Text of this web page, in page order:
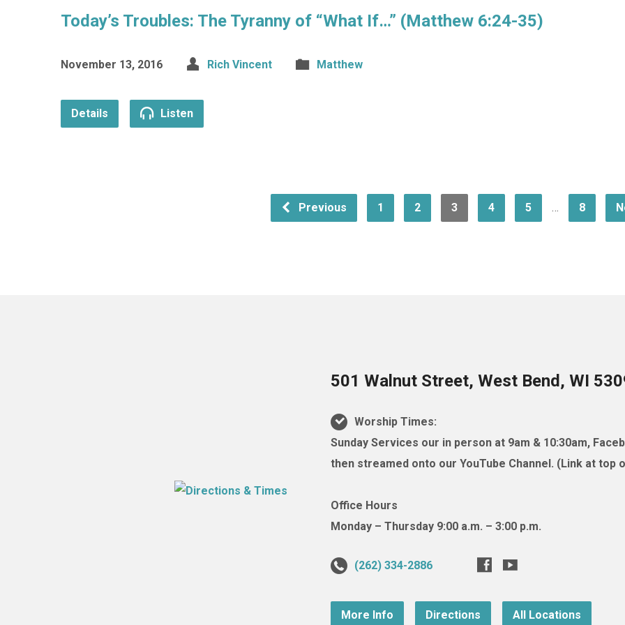
Today’s Troubles: The Tyranny of “What If…” (Matthew 6:24-35)
November 13, 2016 Rich Vincent Matthew
Details Listen
Previous 1 2 3 4 5 … 8
501 Walnut Street, West Bend, WI
Worship Times:
Sunday Services our in person at 9am & 10:30am,
then streamed onto our YouTube Channel. (Link at top
Office Hours
Monday – Thursday 9:00 a.m. – 3:00 p.m.
(262) 334-2886
More Info Directions All Locations